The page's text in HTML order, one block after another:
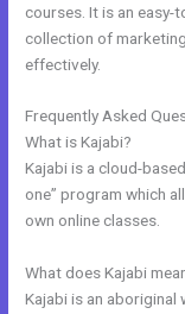
courses. It is an
collection of
effectively.
Frequently Asked
What is Kajabi?
Kajabi is a cloud-
one” program which
own online classes.
What does Kajabi
Kajabi is an